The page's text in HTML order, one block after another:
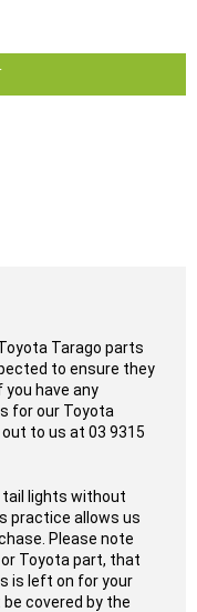
Tarago parts
to ensure they
have any
for our Toyota
to us at 03 9315
tail lights without
practice allows us
Please note
Toyota part, that
is left on for your
covered by the